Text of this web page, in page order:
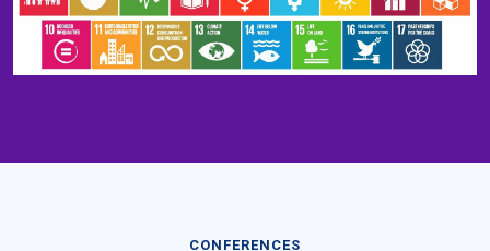
CONFERENCES